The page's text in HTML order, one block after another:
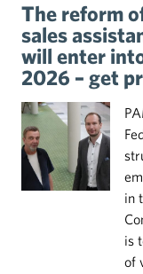
The reform
sales
will enter
2026 – get
in
is
of